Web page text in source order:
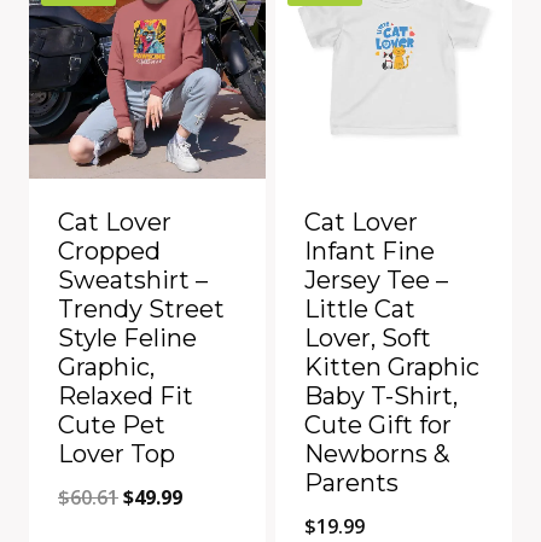
Cat Lover
Cropped
Sweatshirt –
Trendy Street
Style Feline
Graphic,
Relaxed Fit
Cute Pet
Lover Top
$60.61Original
$49.99Current
Cat Lover
Infant Fine
Jersey Tee –
Little Cat
Lover, Soft
Kitten Graphic
Baby T-Shirt,
Cute Gift for
Newborns &
Parents
$19.99